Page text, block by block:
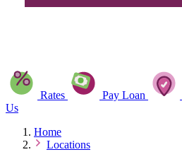
Rates Pay Loan
Us
Home
Locations